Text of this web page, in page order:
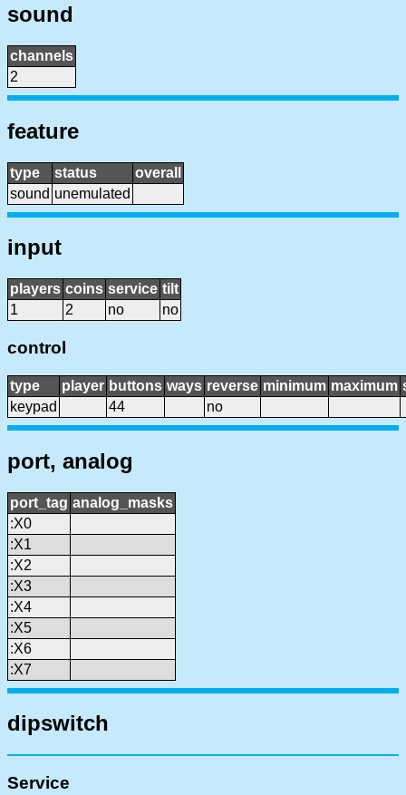
sound
channels
2
feature
type status
overall
sound unemulated
input
players coins service tilt
1
2 no no
control
type player buttons ways reverse minimum maximum
keypad
44 no
port, analog
port_tag analog_masks
:X0
:X1
:X2
:X3
:X4
:X5
:X6
:X7
dipswitch
Service